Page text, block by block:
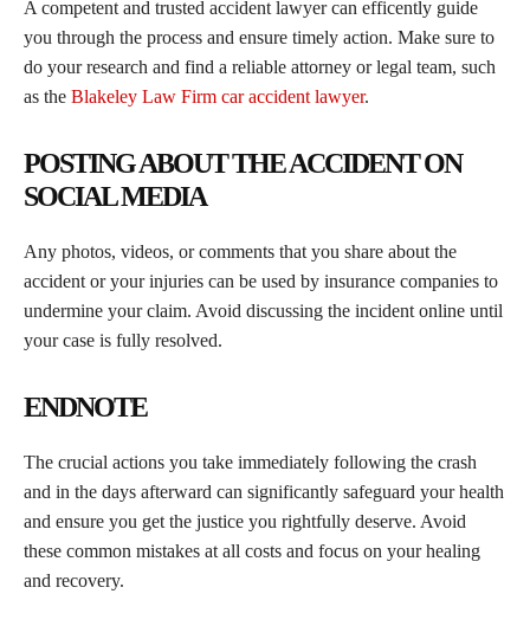
A competent and trusted accident lawyer can efficently guide
you through the process and ensure timely action. Make sure to
do your research and find a reliable attorney or legal team, such
as the Blakeley Law Firm car accident lawyer.
POSTING ABOUT THE ACCIDENT ON
SOCIAL MEDIA
Any photos, videos, or comments that you share about the
accident or your injuries can be used by insurance companies to
undermine your claim. Avoid discussing the incident online until
your case is fully resolved.
ENDNOTE
The crucial actions you take immediately following the crash
and in the days afterward can significantly safeguard your health
and ensure you get the justice you rightfully deserve. Avoid
these common mistakes at all costs and focus on your healing
and recovery.